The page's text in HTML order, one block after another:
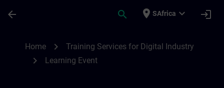
arrow_back search place SAfrica expand_more login
Home chevron_right Training Services for Digital Industry
chevron_right Learning Event